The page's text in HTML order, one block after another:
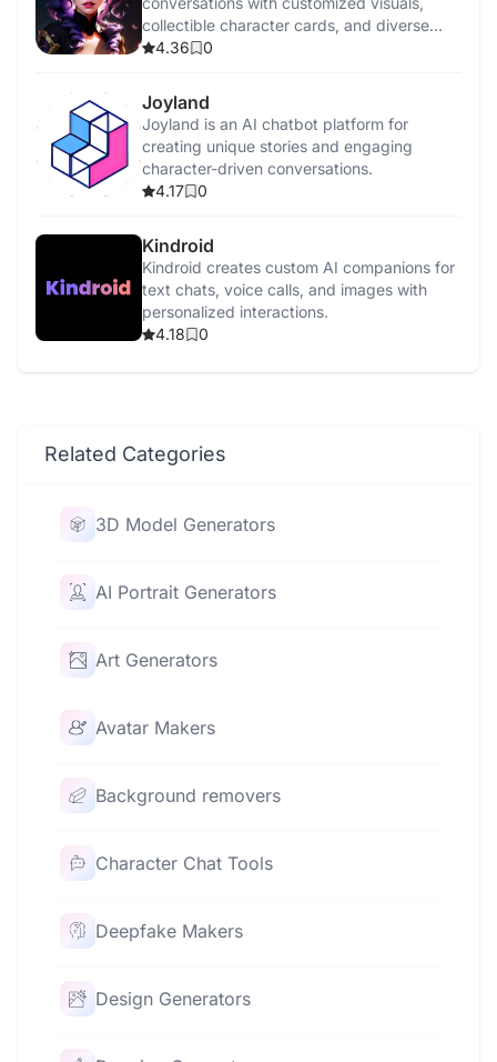
collectible character cards, and diverse
interaction styles.
4.36 0
Joyland
Joyland is an AI chatbot platform for
creating unique stories and engaging
character-driven conversations.
4.17
0
Kindroid
Kindroid creates custom AI companions for
text chats, voice calls, and images with
personalized interactions.
4.18
0
Related Categories
3D Model Generators
AI Portrait Generators
Art Generators
Avatar Makers
Background removers
Character Chat Tools
Deepfake Makers
Design Generators